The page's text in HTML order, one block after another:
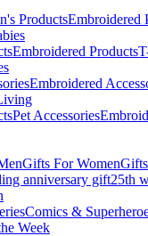
ProductsEmbroidered
Embroidered Products
Embroidered
Pet Accessories
Gifts For Women
anniversary gift25th
Comics &
Week